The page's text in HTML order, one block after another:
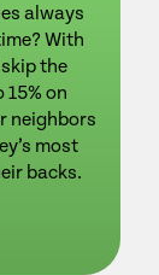
always
With
the
on
neighbors
most
backs.